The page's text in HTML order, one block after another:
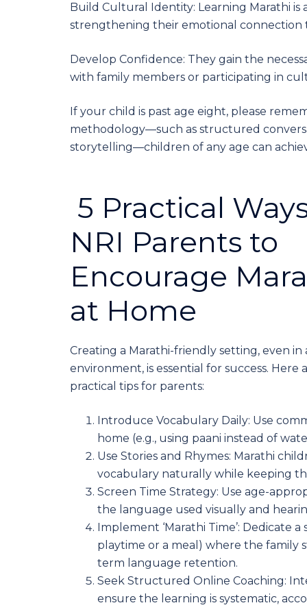
Build Cultural Identity: Learning Marathi is
strengthening their emotional
Develop Confidence: They gain the
with family members or participating in
If your child is past age eight, please
methodology—such as structured
storytelling—children of any age can
5 Practical
NRI Parents to
Encourage
at Home
Creating a Marathi-friendly setting, even in
environment, is essential for success. Here
practical tips for parents:
Introduce Vocabulary Daily: Use
home (e.g., using paani instead of
Use Stories and Rhymes: Marathi
vocabulary naturally while keeping
Screen Time Strategy: Use age-
the language used visually and
Implement ‘Marathi Time’: Dedicate
playtime or a meal) where the family
term language retention.
Seek Structured Online Coaching:
ensure the learning is systematic,